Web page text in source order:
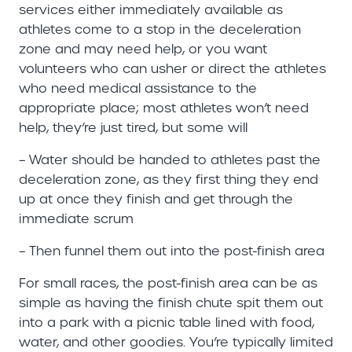
services either immediately available as
athletes come to a stop in the deceleration
zone and may need help, or you want
volunteers who can usher or direct the athletes
who need medical assistance to the
appropriate place; most athletes won’t need
help, they’re just tired, but some will
– Water should be handed to athletes past the
deceleration zone, as they first thing they end
up at once they finish and get through the
immediate scrum
– Then funnel them out into the post-finish area
For small races, the post-finish area can be as
simple as having the finish chute spit them out
into a park with a picnic table lined with food,
water, and other goodies. You’re typically limited